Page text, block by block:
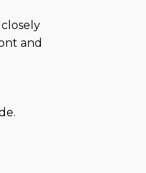
and